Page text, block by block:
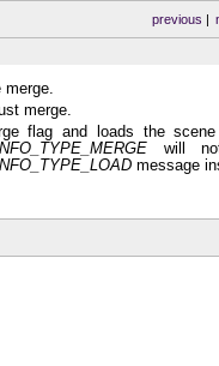
previous |
merge.
merge.
flag and loads the
will
message